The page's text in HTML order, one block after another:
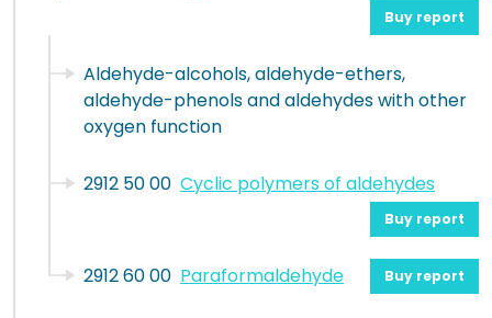
Buy report
Aldehyde-alcohols, aldehyde-ethers,
aldehyde-phenols and aldehydes with other
oxygen function
2912 50 00 Cyclic polymers of aldehydes
Buy report
2912 60 00 Paraformaldehyde Buy report